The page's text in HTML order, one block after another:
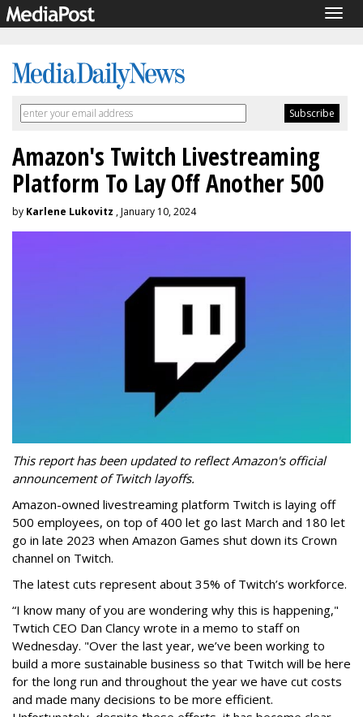
Amazon's Twitch Livestreaming
Platform To Lay Off Another 500
by Karlene Lukovitz , January 10, 2024
This report has been updated to reflect Amazon's official
announcement of Twitch layoffs.
Amazon-owned livestreaming platform Twitch is laying off
500 employees, on top of 400 let go last March and 180 let
go in late 2023 when Amazon Games shut down its Crown
channel on Twitch.
The latest cuts represent about 35% of Twitch’s workforce.
“I know many of you are wondering why this is happening,"
Twtich CEO Dan Clancy wrote in a memo to staff on
Wednesday. "Over the last year, we’ve been working to
build a more sustainable business so that Twitch will be here
for the long run and throughout the year we have cut costs
and made many decisions to be more efficient.